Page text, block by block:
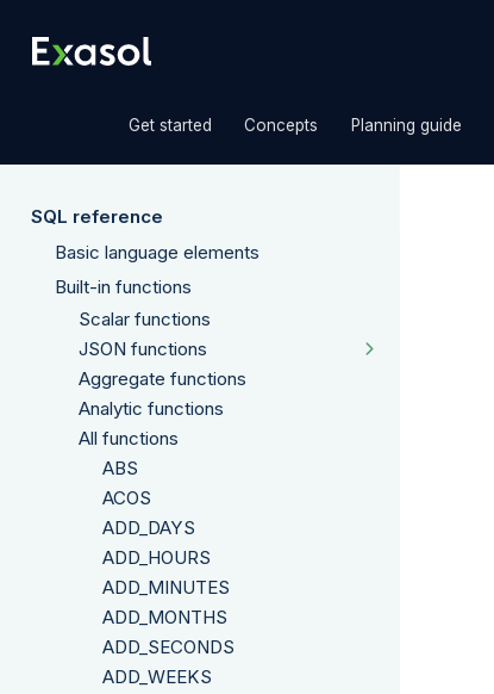
Get started Concepts Planning guide
SQL reference
Basic language elements
Built-in functions
Scalar functions
JSON functions
Aggregate functions
Analytic functions
All functions
ABS
ACOS
ADD_DAYS
ADD_HOURS
ADD_MINUTES
ADD_MONTHS
ADD_SECONDS
ADD_WEEKS